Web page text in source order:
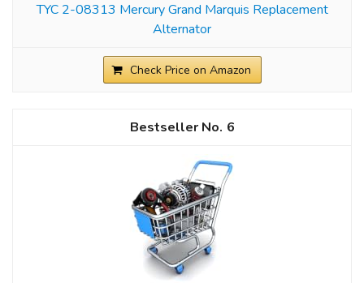
TYC 2-08313 Mercury Grand Marquis Replacement
Alternator
Check Price on Amazon
6